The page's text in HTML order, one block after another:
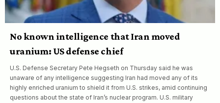
No known intelligence that Iran moved
uranium: US defense chief
U.S. Defense Secretary Pete Hegseth on Thursday said he was
unaware of any intelligence suggesting Iran had moved any of its
highly enriched uranium to shield it from U.S. strikes, amid continuing
questions about the state of Iran’s nuclear program. U.S. military